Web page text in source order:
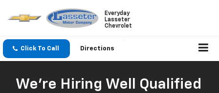
Everyday
Lasseter
Chevrolet
Click To Call Directions
We're Hiring Well Qualified